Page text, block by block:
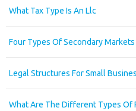
What Tax Type Is An Llc
Four Types Of Secondary Markets
Legal Structures For Small
What Are The Different Types Of